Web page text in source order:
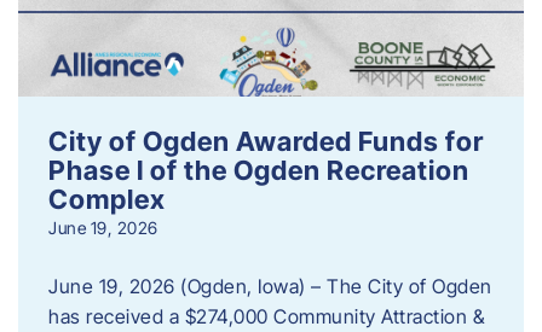
City of Ogden Awarded Funds for
Phase I of the Ogden Recreation
Complex
June 19, 2026
June 19, 2026 (Ogden, Iowa) – The City of Ogden
has received a $274,000 Community Attraction &